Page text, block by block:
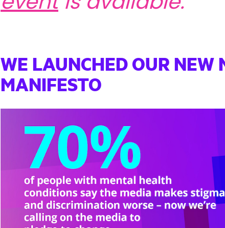
WE LAUNCHED OUR NEW
MANIFESTO